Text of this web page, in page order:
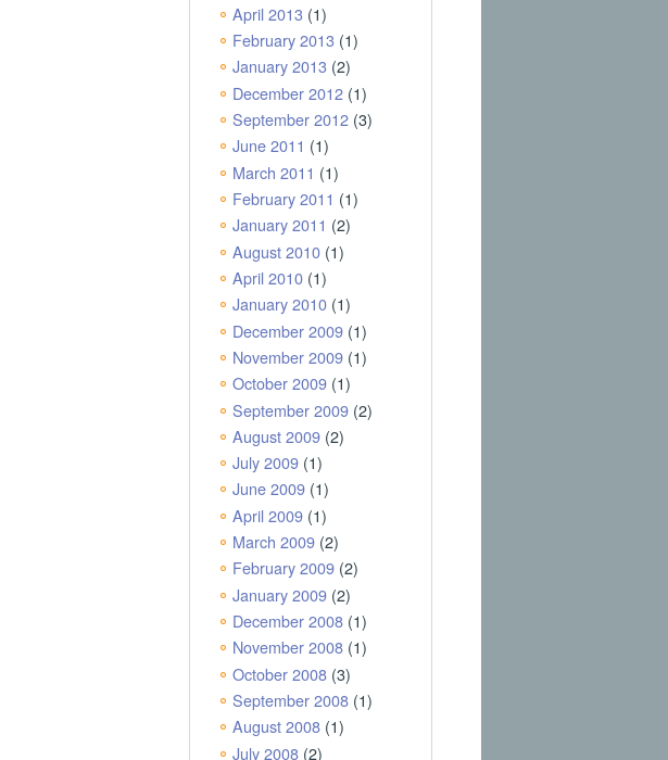
April 2013(1)
February 2013(1)
January 2013(2)
December 2012(1)
September 2012(3)
June 2011 (1)
March 2011 (1)
February 2011 (1)
January 2011 (2)
August 2010(1)
April 2010(1)
January 2010(1)
December 2009(1)
November 2009(1)
October 2009(1)
September 2009(2)
August 2009(2)
July 2009(1)
June 2009(1)
April 2009(1)
March 2009(2)
February 2009(2)
January 2009(2)
December 2008(1)
November 2008(1)
October 2008(3)
September 2008(1)
August 2008(1)
July 2008(2)